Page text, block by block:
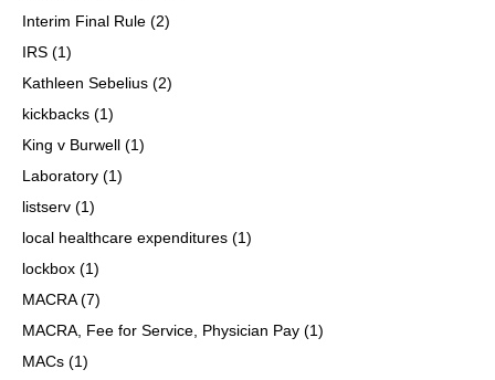
Interim Final Rule (2)
IRS (1)
Kathleen Sebelius (2)
kickbacks (1)
King v Burwell (1)
Laboratory (1)
listserv (1)
local healthcare expenditures (1)
lockbox (1)
MACRA(7)
MACRA, Fee for Service, Physician Pay (1)
MACs (1)